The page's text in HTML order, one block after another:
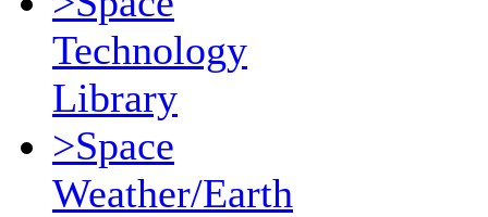
Technology
Library
>Space
Weather/Earth